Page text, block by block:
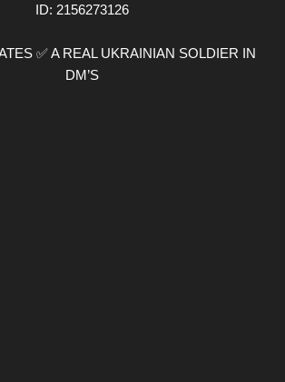
ID: 2156273126
✅ A REAL UKRAINIAN SOLDIER IN
DM’S